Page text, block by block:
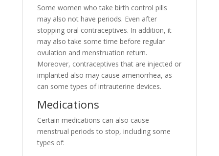
Some women who take birth control pills
may also not have periods. Even after
stopping oral contraceptives. In addition, it
may also take some time before regular
ovulation and menstruation return.
Moreover, contraceptives that are injected or
implanted also may cause amenorrhea, as
can some types of intrauterine devices.
Medications
Certain medications can also cause
menstrual periods to stop, including some
types of: